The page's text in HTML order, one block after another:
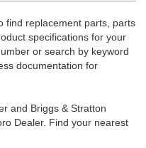
find replacement parts, parts
specifications for your
or search by keyword
documentation for
and Briggs & Stratton
Dealer. Find your nearest